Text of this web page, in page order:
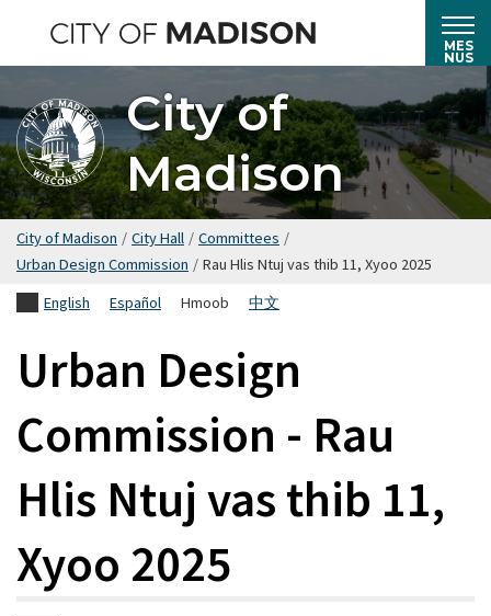
rau
cov
ntsiab
lus
tseem
ceeb
MES
NUS
City of
Madison
City of Madison / City Hall / Committees /
Urban Design Commission / Rau Hlis Ntuj vas thib 11, Xyoo 2025
English
Español Hmoob 中文
Urban Design
Commission - Rau
Hlis Ntuj vas thib 11,
Xyoo 2025